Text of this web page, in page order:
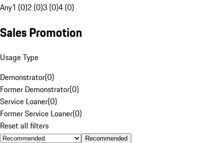
Any1 (0)2 (0)3 (0)4 (0)
Sales Promotion
Usage Type
Demonstrator(0)
Former Demonstrator(0)
Service Loaner(0)
Former Service Loaner(0)
Reset all filters
Recommended